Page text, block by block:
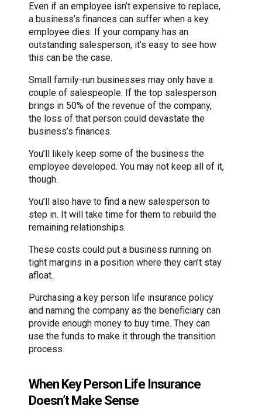
Even if an employee isn’t expensive to replace,
a business’s finances can suffer when a key
employee dies. If your company has an
outstanding salesperson, it’s easy to see how
this can be the case.
Small family-run businesses may only have a
couple of salespeople. If the top salesperson
brings in 50% of the revenue of the company,
the loss of that person could devastate the
business’s finances.
You’ll likely keep some of the business the
employee developed. You may not keep all of it,
though.
You’ll also have to find a new salesperson to
step in. It will take time for them to rebuild the
remaining relationships.
These costs could put a business running on
tight margins in a position where they can’t stay
afloat.
Purchasing a key person life insurance policy
and naming the company as the beneficiary can
provide enough money to buy time. They can
use the funds to make it through the transition
process.
When Key Person Life Insurance
Doesn’t Make Sense